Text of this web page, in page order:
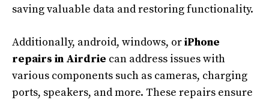
saving valuable data and restoring functionality.
Additionally, android, windows, oriPhone
repairs in Airdrie can address issues with
various components such as cameras, charging
ports, speakers, and more. These repairs ensure